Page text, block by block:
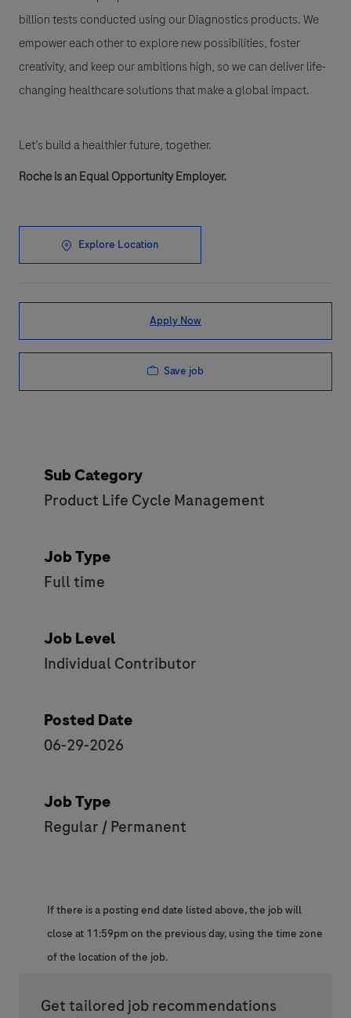
billion tests conducted using our Diagnostics products. We
empower each other to explore new possibilities, foster
creativity, and keep our ambitions high, so we can deliver life-
changing healthcare solutions that make a global impact.
Let’s build a healthier future, together.
Roche is an Equal Opportunity Employer.
Explore Location
Apply Now
Save job
Sub Category
Product Life Cycle Management
Job Type
Full time
Job Level
Individual Contributor
Posted Date
06-29-2026
Job Type
Regular / Permanent
If there is a posting end date listed above, the job will
close at 11:59pm on the previous day, using the time zone
of the location of the job.
Get tailored job recommendations